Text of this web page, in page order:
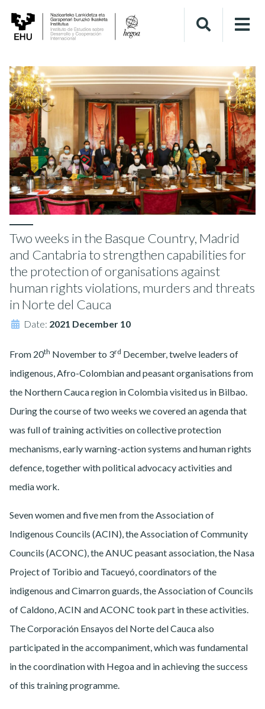
Two weeks in the Basque Country, Madrid
and Cantabria to strengthen capabilities for
the protection of organisations against
human rights violations, murders and threats
in Norte del Cauca
Date: 2021 December 10
From 20th November to 3rd December, twelve leaders of
indigenous, Afro-Colombian and peasant organisations from
the Northern Cauca region in Colombia visited us in Bilbao.
During the course of two weeks we covered an agenda that
was full of training activities on collective protection
mechanisms, early warning-action systems and human rights
defence, together with political advocacy activities and
media work.
Seven women and five men from the Association of
Indigenous Councils (ACIN), the Association of Community
Councils (ACONC), the ANUC peasant association, the Nasa
Project of Toribio and Tacueyó, coordinators of the
indigenous and Cimarron guards, the Association of Councils
of Caldono, ACIN and ACONC took part in these activities.
The Corporación Ensayos del Norte del Cauca also
participated in the accompaniment, which was fundamental
in the coordination with Hegoa and in achieving the success
of this training programme.